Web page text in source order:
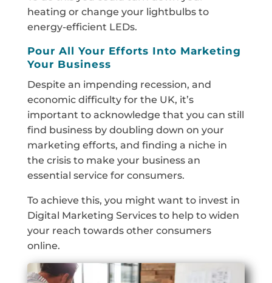
heating or change your lightbulbs to
energy-efficient LEDs.
Pour All Your Efforts Into Marketing
Your Business
Despite an impending recession, and
economic difficulty for the UK, it’s
important to acknowledge that you can still
find business by doubling down on your
marketing efforts, and finding a niche in
the crisis to make your business an
essential service for consumers.
To achieve this, you might want to invest in
Digital Marketing Services to help to widen
your reach towards other consumers
online.